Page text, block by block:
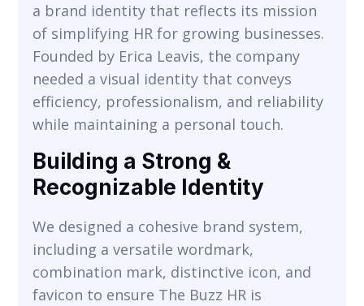
VIEW
a brand identity that reflects its mission
of simplifying HR for growing businesses.
Founded by Erica Leavis, the company
needed a visual identity that conveys
efficiency, professionalism, and reliability
while maintaining a personal touch.
Building a Strong &
Recognizable Identity
We designed a cohesive brand system,
including a versatile wordmark,
combination mark, distinctive icon, and
favicon to ensure The Buzz HR is